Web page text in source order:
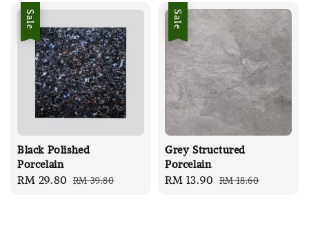
Sale
Black Polished
Porcelain
Sale
RM 29.80 Regular
RM 39.80
Sale
Grey Structured
Porcelain
Sale
RM 13.90 Regular
RM 18.60